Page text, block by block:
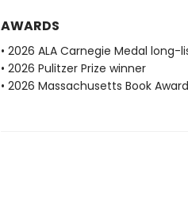
AWARDS
• 2026 ALA Carnegie Medal long-
• 2026 Pulitzer Prize winner
• 2026 Massachusetts Book